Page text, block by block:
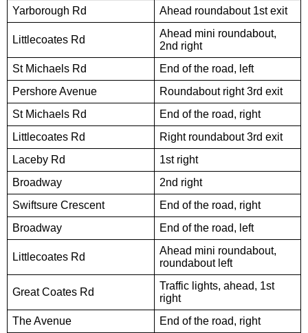
Yarborough Rd
Ahead roundabout 1st exit
Littlecoates Rd
Ahead mini roundabout,
2nd right
St Michaels Rd
End of the road, left
Pershore Avenue
Roundabout right 3rd exit
St Michaels Rd
End of the road, right
Littlecoates Rd
Right roundabout 3rd exit
Laceby Rd
1st right
Broadway
2nd right
Swiftsure Crescent
End of the road, right
Broadway
End of the road, left
Littlecoates Rd
Ahead mini roundabout,
roundabout left
Great Coates Rd
Traffic lights, ahead, 1st
right
The Avenue
End of the road, right